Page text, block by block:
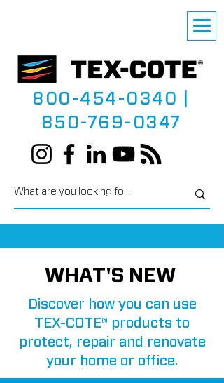
800-454-0340
850-769-0347
WHAT'S NEW
Discover how you can use
TEX-COTE® products to
protect, repair and renovate
your home or office.